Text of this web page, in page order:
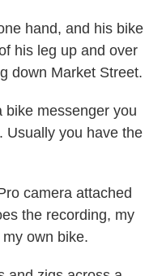
hand, and his bike
his leg up and over
down Market Street.
bike messenger you
Usually you have the
camera attached
the recording, my
own bike.